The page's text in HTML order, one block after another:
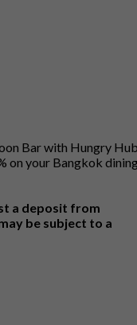
Bar with Hungry
on your Bangkok
a deposit from
be subject to a